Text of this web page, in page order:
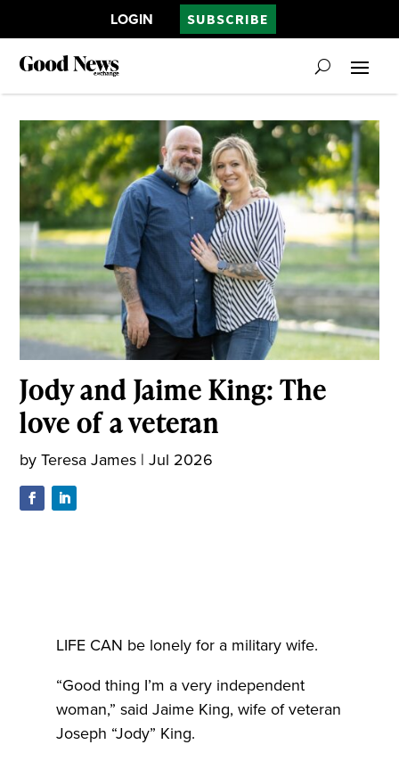
LOGIN SUBSCRIBE
Jody and Jaime King: The
love of a veteran
byTeresa James |Jul 2026
LIFE CAN be lonely for a military wife.
“Good thing I’m a very independent
woman,” said Jaime King, wife of veteran
Joseph “Jody” King.